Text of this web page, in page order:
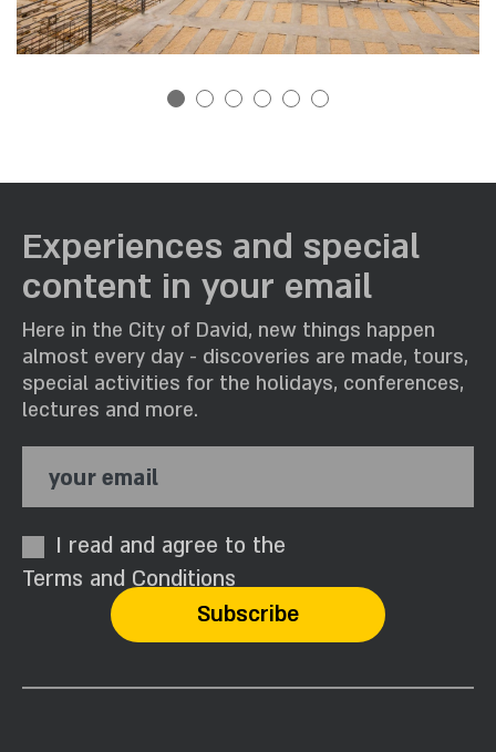
Experiences and special
content in your email
Here in the City of David, new things happen
almost every day - discoveries are made, tours,
special activities for the holidays, conferences,
lectures and more.
your email
I read and agree to the
Terms and Conditions